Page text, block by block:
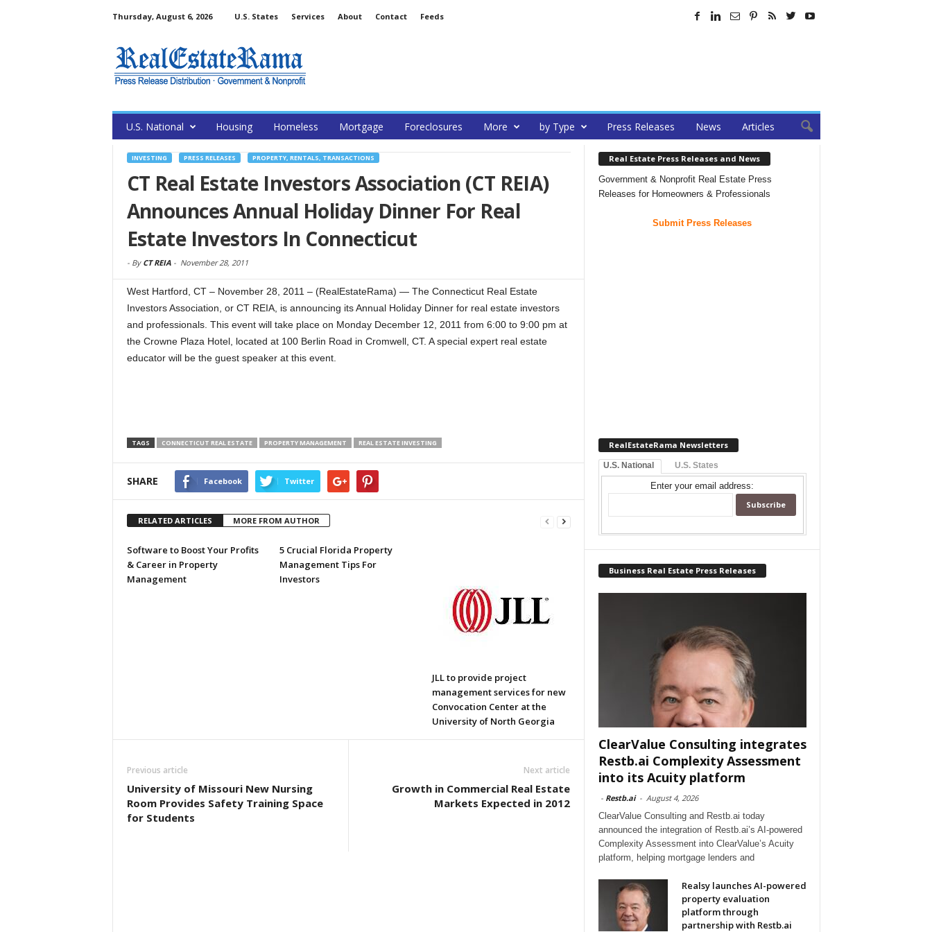
Thursday, August 6, 2026 U.S. States Services About Contact Feeds
U.S. National Housing Homeless Mortgage Foreclosures More by Type Press Releases News Articles
INVESTING PRESS RELEASES PROPERTY, RENTALS, TRANSACTIONS
CT Real Estate Investors Association (CT REIA)
Announces Annual Holiday Dinner For Real
Estate Investors In Connecticut
- By CT REIA- November 28, 2011
West Hartford, CT – November 28, 2011 – (RealEstateRama) — The Connecticut Real Estate
Investors Association, or CT REIA, is announcing its Annual Holiday Dinner for real estate investors
and professionals. This event will take place on Monday December 12, 2011 from 6:00 to 9:00 pm at
the Crowne Plaza Hotel, located at 100 Berlin Road in Cromwell, CT. A special expert real estate
educator will be the guest speaker at this event.
TAGS CONNECTICUT REAL ESTATE PROPERTY MANAGEMENT REAL ESTATE INVESTING
SHARE Facebook Twitter
RELATED ARTICLES MORE FROM AUTHOR
Software to Boost Your Profits
& Career in Property
Management
5 Crucial Florida Property
Management Tips For
Investors
JLL to provide project
management services for new
Convocation Center at the
University of North Georgia
Previous article
University of Missouri New Nursing
Room Provides Safety Training Space
for Students
Next article
Growth in Commercial Real Estate
Markets Expected in 2012
Real Estate Press Releases and News
Government & Nonprofit Real Estate Press
Releases for Homeowners & Professionals
Submit Press Releases
RealEstateRama Newsletters
U.S. National U.S. States
Enter your email address:
Business Real Estate Press Releases
ClearValue Consulting integrates
Restb.ai Complexity Assessment
into its Acuity platform
- Restb.ai - August 4, 2026
ClearValue Consulting and Restb.ai today
announced the integration of Restb.ai’s AI-powered
Complexity Assessment into ClearValue’s Acuity
platform, helping mortgage lenders and
Realsy launches AI-powered
property evaluation
platform through
partnership with Restb.ai